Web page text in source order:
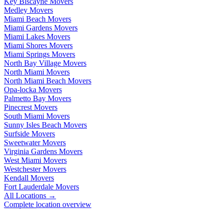
Medley Movers
Miami Beach Movers
Miami Gardens Movers
Miami Lakes Movers
Miami Shores Movers
Miami Springs Movers
North Bay Village Movers
North Miami Movers
North Miami Beach Movers
Opa-locka Movers
Palmetto Bay Movers
Pinecrest Movers
South Miami Movers
Sunny Isles Beach Movers
Surfside Movers
Sweetwater Movers
Virginia Gardens Movers
West Miami Movers
Westchester Movers
Kendall Movers
Fort Lauderdale Movers
All Locations →
Complete location overview